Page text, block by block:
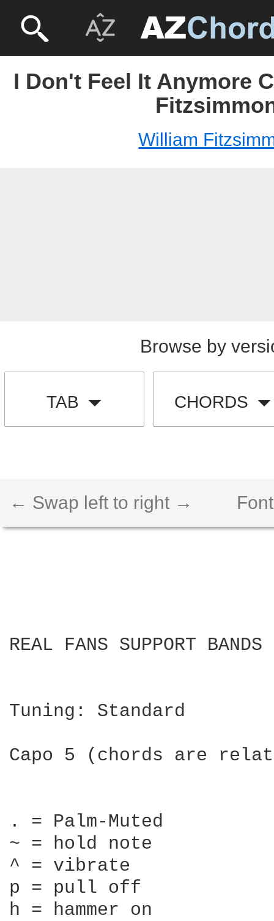
I Don't Feel It Anymore
William
Browse by
TAB CHORDS
← Swap left to right →
REAL FANS SUPPORT
Tuning: Standard
Capo 5 (chords are
. = Palm-Muted
~ = hold note
^ = vibrate
p = pull off
h = hammer on